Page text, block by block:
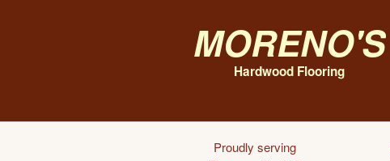
Moreno's
Hardwood Flooring
Proudly serving